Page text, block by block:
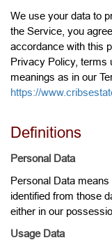
We use your data to
the Service, you
accordance with this
Privacy Policy, terms
meanings as in our
https://
Definitions
Personal Data
Personal Data
identified from those
either in our
Usage Data